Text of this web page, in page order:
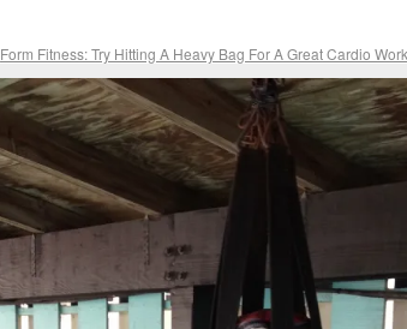
Form Fitness: Try Hitting A Heavy Bag For A Great Cardio